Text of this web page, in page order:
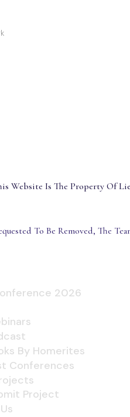
Website Is The Property Of
To Be Removed, The
2026
By Homerites
Conferences
Project